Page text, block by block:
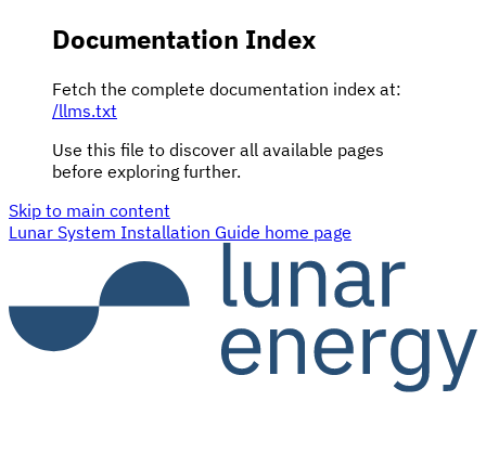
Documentation Index
Fetch the complete documentation index at:
/llms.txt
Use this file to discover all available pages
before exploring further.
Skip to main content
Lunar System Installation Guide home page